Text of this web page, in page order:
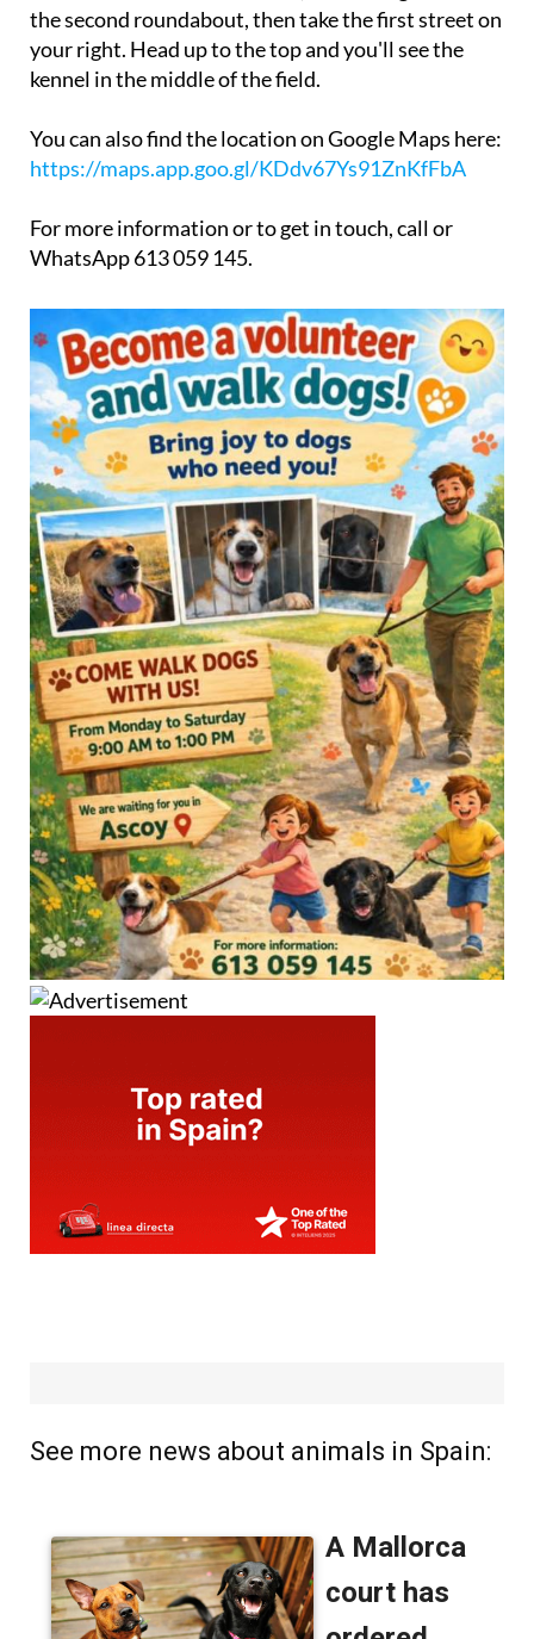
the second roundabout, then take the first street on
your right. Head up to the top and you'll see the
kennel in the middle of the field.
You can also find the location on Google Maps here:
https://maps.app.goo.gl/KDdv67Ys91ZnKfFbA
For more information or to get in touch, call or
WhatsApp 613 059 145.
See more news about animals in Spain: